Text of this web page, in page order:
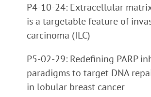
P4-10-24: Extracellular
is a targetable feature of
carcinoma (ILC)
P5-02-29: Redefining PARP
paradigms to target DNA
in lobular breast cancer